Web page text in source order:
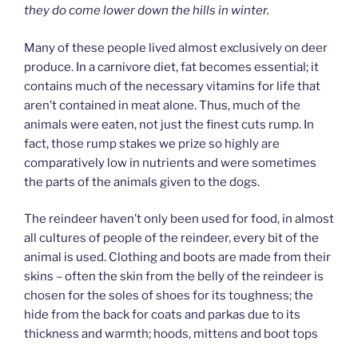
they do come lower down the hills in winter.
Many of these people lived almost exclusively on deer
produce. In a carnivore diet, fat becomes essential; it
contains much of the necessary vitamins for life that
aren’t contained in meat alone. Thus, much of the
animals were eaten, not just the finest cuts rump. In
fact, those rump stakes we prize so highly are
comparatively low in nutrients and were sometimes
the parts of the animals given to the dogs.
The reindeer haven’t only been used for food, in almost
all cultures of people of the reindeer, every bit of the
animal is used. Clothing and boots are made from their
skins – often the skin from the belly of the reindeer is
chosen for the soles of shoes for its toughness; the
hide from the back for coats and parkas due to its
thickness and warmth; hoods, mittens and boot tops